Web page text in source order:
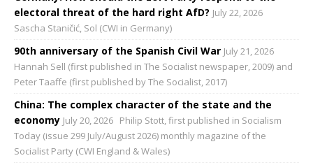
electoral threat of the hard right AfD? July 22, 2026
Sascha Staničić, Sol (CWI in Germany)
90th anniversary of the Spanish Civil War July 21, 2026
Hannah Sell (first published in The Socialist newspaper, 2009) and
Peter Taaffe (first published by The Socialist, 2017)
China: The complex character of the state and the
economy July 20, 2026 Philip Stott, first published in Socialism
Today (issue 299 July/August 2026) monthly magazine of the
Socialist Party (CWI England & Wales)